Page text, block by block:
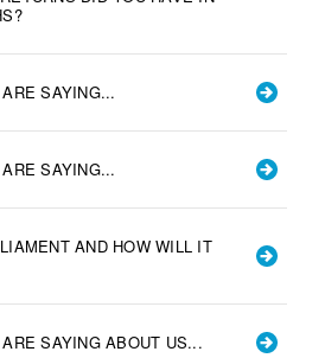
SAYING...
SAYING...
AND HOW WILL IT
SAYING ABOUT US...